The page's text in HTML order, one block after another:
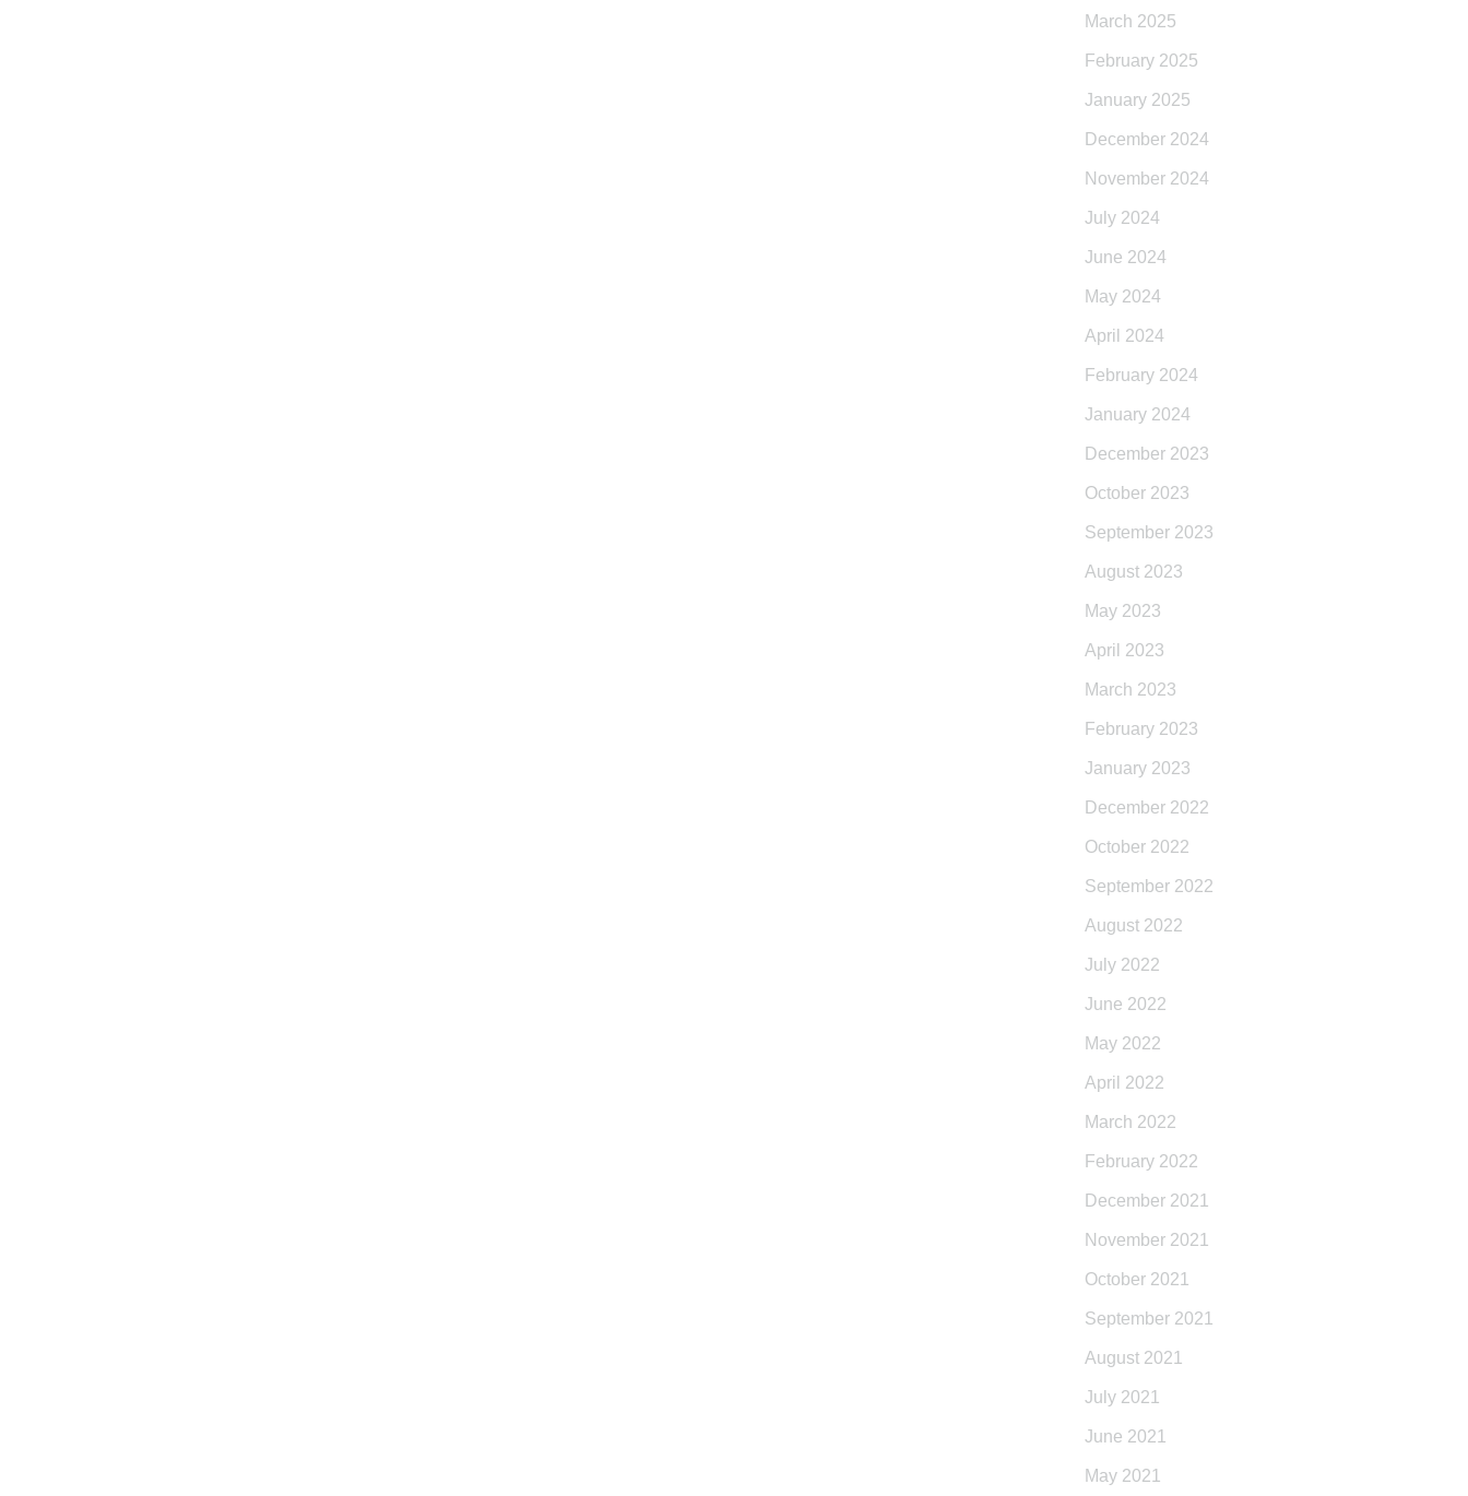
March 2025
February 2025
January 2025
December 2024
November 2024
July 2024
June 2024
May 2024
April 2024
February 2024
January 2024
December 2023
October 2023
September 2023
August 2023
May 2023
April 2023
March 2023
February 2023
January 2023
December 2022
October 2022
September 2022
August 2022
July 2022
June 2022
May 2022
April 2022
March 2022
February 2022
December 2021
November 2021
October 2021
September 2021
August 2021
July 2021
June 2021
May 2021